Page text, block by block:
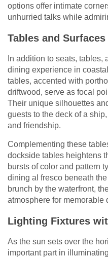
options offer intimate
unhurried talks while
Tables and Surfaces
In addition to seats,
dining experience in
tables, accented with
driftwood, serve as focal
Their unique silhouettes
guests to the deck of a
and friendship.
Complementing these
dockside tables heightens
bursts of color and pattern
dining al fresco beneath
brunch by the waterfront,
atmosphere for memorable
Lighting Fixtures
As the sun sets over the
important part in